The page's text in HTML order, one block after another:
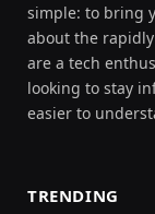
simple: to bring
about the
are a tech
looking to stay
easier to
TRENDING